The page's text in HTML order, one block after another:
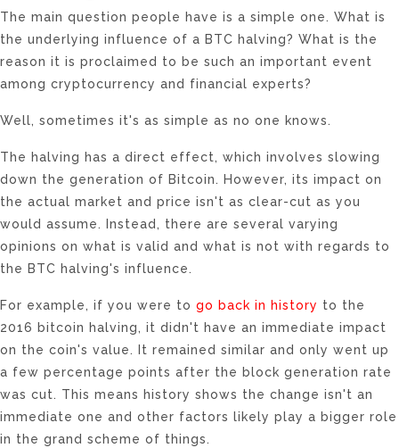
The main question people have is a simple one. What is
the underlying influence of a BTC halving? What is the
reason it is proclaimed to be such an important event
among cryptocurrency and financial experts?
Well, sometimes it's as simple as no one knows.
The halving has a direct effect, which involves slowing
down the generation of Bitcoin. However, its impact on
the actual market and price isn't as clear-cut as you
would assume. Instead, there are several varying
opinions on what is valid and what is not with regards to
the BTC halving's influence.
For example, if you were to go back in history to the
2016 bitcoin halving, it didn't have an immediate impact
on the coin's value. It remained similar and only went up
a few percentage points after the block generation rate
was cut. This means history shows the change isn't an
immediate one and other factors likely play a bigger role
in the grand scheme of things.